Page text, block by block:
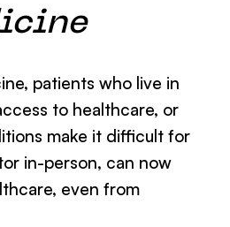
patients who live in
to healthcare, or
make it difficult for
in-person, can now
even from